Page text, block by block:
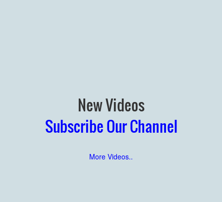
New Videos
Subscribe Our Channel
More Videos..